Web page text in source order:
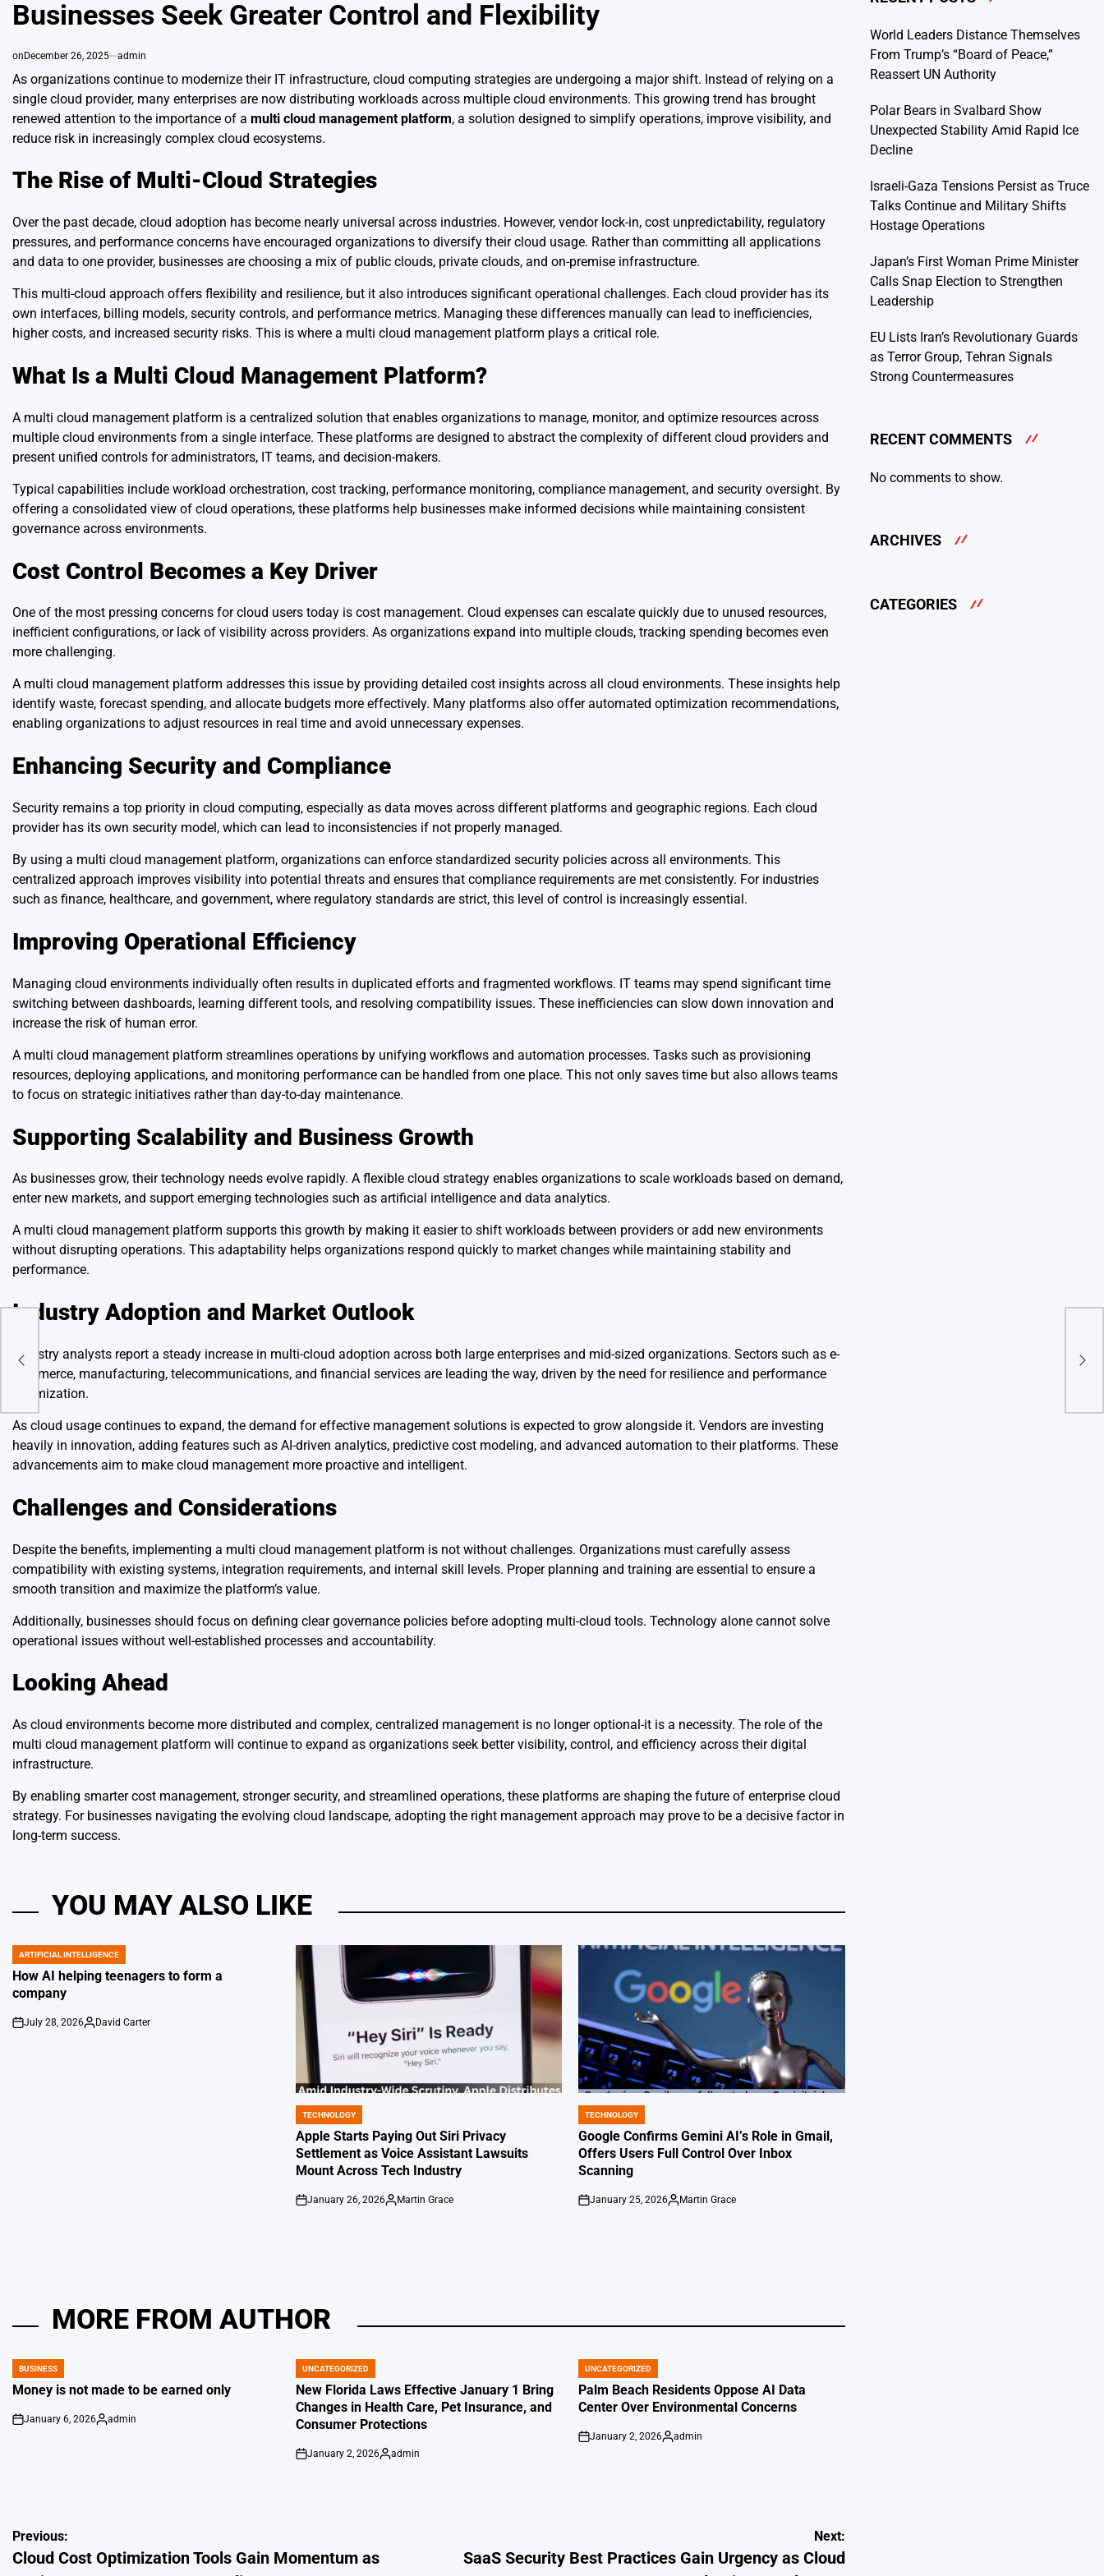
Businesses Seek Greater Control and Flexibility
onDecember 26, 2025 admin
As organizations continue to modernize their IT infrastructure, cloud computing strategies are undergoing a major shift. Instead of relying on a
single cloud provider, many enterprises are now distributing workloads across multiple cloud environments. This growing trend has brought
renewed attention to the importance of a multi cloud management platform, a solution designed to simplify operations, improve visibility, and
reduce risk in increasingly complex cloud ecosystems.
The Rise of Multi-Cloud Strategies
Over the past decade, cloud adoption has become nearly universal across industries. However, vendor lock-in, cost unpredictability, regulatory
pressures, and performance concerns have encouraged organizations to diversify their cloud usage. Rather than committing all applications
and data to one provider, businesses are choosing a mix of public clouds, private clouds, and on-premise infrastructure.
This multi-cloud approach offers flexibility and resilience, but it also introduces significant operational challenges. Each cloud provider has its
own interfaces, billing models, security controls, and performance metrics. Managing these differences manually can lead to inefficiencies,
higher costs, and increased security risks. This is where a multi cloud management platform plays a critical role.
What Is a Multi Cloud Management Platform?
A multi cloud management platform is a centralized solution that enables organizations to manage, monitor, and optimize resources across
multiple cloud environments from a single interface. These platforms are designed to abstract the complexity of different cloud providers and
present unified controls for administrators, IT teams, and decision-makers.
Typical capabilities include workload orchestration, cost tracking, performance monitoring, compliance management, and security oversight. By
offering a consolidated view of cloud operations, these platforms help businesses make informed decisions while maintaining consistent
governance across environments.
Cost Control Becomes a Key Driver
One of the most pressing concerns for cloud users today is cost management. Cloud expenses can escalate quickly due to unused resources,
inefficient configurations, or lack of visibility across providers. As organizations expand into multiple clouds, tracking spending becomes even
more challenging.
A multi cloud management platform addresses this issue by providing detailed cost insights across all cloud environments. These insights help
identify waste, forecast spending, and allocate budgets more effectively. Many platforms also offer automated optimization recommendations,
enabling organizations to adjust resources in real time and avoid unnecessary expenses.
Enhancing Security and Compliance
Security remains a top priority in cloud computing, especially as data moves across different platforms and geographic regions. Each cloud
provider has its own security model, which can lead to inconsistencies if not properly managed.
By using a multi cloud management platform, organizations can enforce standardized security policies across all environments. This
centralized approach improves visibility into potential threats and ensures that compliance requirements are met consistently. For industries
such as finance, healthcare, and government, where regulatory standards are strict, this level of control is increasingly essential.
Improving Operational Efficiency
Managing cloud environments individually often results in duplicated efforts and fragmented workflows. IT teams may spend significant time
switching between dashboards, learning different tools, and resolving compatibility issues. These inefficiencies can slow down innovation and
increase the risk of human error.
A multi cloud management platform streamlines operations by unifying workflows and automation processes. Tasks such as provisioning
resources, deploying applications, and monitoring performance can be handled from one place. This not only saves time but also allows teams
to focus on strategic initiatives rather than day-to-day maintenance.
Supporting Scalability and Business Growth
As businesses grow, their technology needs evolve rapidly. A flexible cloud strategy enables organizations to scale workloads based on demand,
enter new markets, and support emerging technologies such as artificial intelligence and data analytics.
A multi cloud management platform supports this growth by making it easier to shift workloads between providers or add new environments
without disrupting operations. This adaptability helps organizations respond quickly to market changes while maintaining stability and
performance.
Industry Adoption and Market Outlook
Industry analysts report a steady increase in multi-cloud adoption across both large enterprises and mid-sized organizations. Sectors such as e-
commerce, manufacturing, telecommunications, and financial services are leading the way, driven by the need for resilience and performance
optimization.
As cloud usage continues to expand, the demand for effective management solutions is expected to grow alongside it. Vendors are investing
heavily in innovation, adding features such as AI-driven analytics, predictive cost modeling, and advanced automation to their platforms. These
advancements aim to make cloud management more proactive and intelligent.
Challenges and Considerations
Despite the benefits, implementing a multi cloud management platform is not without challenges. Organizations must carefully assess
compatibility with existing systems, integration requirements, and internal skill levels. Proper planning and training are essential to ensure a
smooth transition and maximize the platform’s value.
Additionally, businesses should focus on defining clear governance policies before adopting multi-cloud tools. Technology alone cannot solve
operational issues without well-established processes and accountability.
Looking Ahead
As cloud environments become more distributed and complex, centralized management is no longer optional-it is a necessity. The role of the
multi cloud management platform will continue to expand as organizations seek better visibility, control, and efficiency across their digital
infrastructure.
By enabling smarter cost management, stronger security, and streamlined operations, these platforms are shaping the future of enterprise cloud
strategy. For businesses navigating the evolving cloud landscape, adopting the right management approach may prove to be a decisive factor in
long-term success.
YOU MAY ALSO LIKE
POSTED
IN
ARTIFICIAL INTELLIGENCE
How AI helping teenagers to form a
company
on
July 28, 2026
Posted
David Carter
POSTED
IN
TECHNOLOGY
Apple Starts Paying Out Siri Privacy
Settlement as Voice Assistant Lawsuits
Mount Across Tech Industry
on
January 26, 2026
Posted
Martin Grace
POSTED
IN
TECHNOLOGY
Google Confirms Gemini AI’s Role in Gmail,
Offers Users Full Control Over Inbox
Scanning
on
January 25, 2026
Posted
Martin Grace
MORE FROM AUTHOR
POSTED
IN
BUSINESS
Money is not made to be earned only
on
January 6, 2026
Posted
admin
POSTED
IN
UNCATEGORIZED
New Florida Laws Effective January 1 Bring
Changes in Health Care, Pet Insurance, and
Consumer Protections
on
January 2, 2026
Posted
admin
POSTED
IN
UNCATEGORIZED
Palm Beach Residents Oppose AI Data
Center Over Environmental Concerns
on
January 2, 2026
Posted
admin
Post
navigation
Previous:
Cloud Cost Optimization Tools Gain Momentum as
Next:
SaaS Security Best Practices Gain Urgency as Cloud
World Leaders Distance Themselves
From Trump’s “Board of Peace,”
Reassert UN Authority
Polar Bears in Svalbard Show
Unexpected Stability Amid Rapid Ice
Decline
Israeli-Gaza Tensions Persist as Truce
Talks Continue and Military Shifts
Hostage Operations
Japan’s First Woman Prime Minister
Calls Snap Election to Strengthen
Leadership
EU Lists Iran’s Revolutionary Guards
as Terror Group, Tehran Signals
Strong Countermeasures
RECENT COMMENTS
No comments to show.
ARCHIVES
CATEGORIES